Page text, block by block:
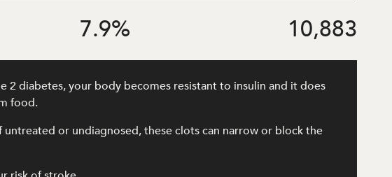
7.9% 10,883
diabetes, your body becomes resistant to insulin and it does
food.
or undiagnosed, these clots can narrow or block the